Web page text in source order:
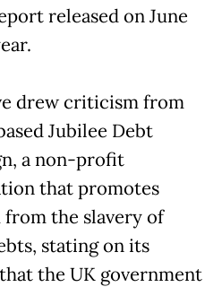
released on June
drew criticism from
Jubilee Debt
a non-profit
that promotes
the slavery of
stating on its
the UK government